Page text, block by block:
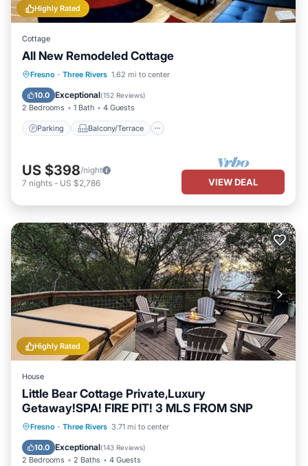
Highly Rated
Cottage
All New Remodeled Cottage
Fresno · Three Rivers 1.62 mi to center
10.0 Exceptional(152 Reviews)
2 Bedrooms 1 Bath 4 Guests
Parking Balcony/Terrace
Parking Balcony/Terrace
Air Conditioner
US $398/night
7 nights - US $2,786 VIEW DEAL
Highly Rated
House
Little Bear Cottage Private,Luxury
Getaway!SPA! FIRE PIT! 3 MLS FROM SNP
Fresno · Three Rivers 3.71 mi to center
10.0 Exceptional(143 Reviews)
2 Bedrooms 2 Baths 4 Guests
Hot Tub Parking
Kitchen